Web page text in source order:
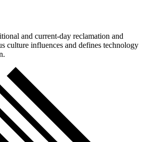
and current-day reclamation and
culture influences and defines technology